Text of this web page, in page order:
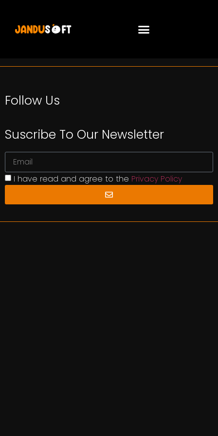
Follow Us
Suscribe To Our Newsletter
I have read and agree to the Privacy Policy